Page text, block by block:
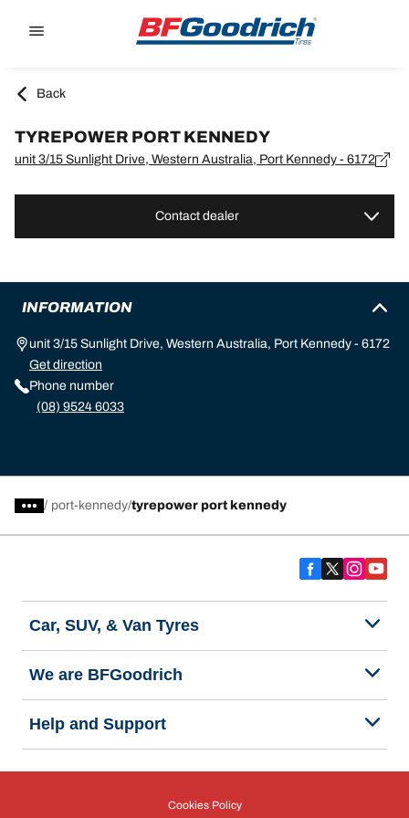
Back
TYREPOWER PORT KENNEDY
unit 3/15 Sunlight Drive, Western Australia, Port Kennedy - 6172
Contact dealer
INFORMATION
unit 3/15 Sunlight Drive, Western Australia, Port Kennedy - 6172
Get direction
Phone number
(08) 9524 6033
/ port-kennedy tyrepower port kennedy
Car, SUV, & Van Tyres
We are BFGoodrich
Help and Support
Cookies Policy